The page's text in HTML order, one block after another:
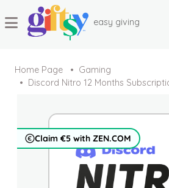
easy giving
Home Page
Gaming
Discord Nitro 12 Months
Claim €5 with ZEN.COM